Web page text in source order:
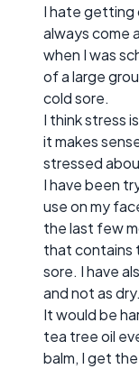
I hate getting
always come
when I was
of a large
cold sore.
I think stress
it makes
stressed
I have been
use on my
the last few
that contains
sore. I have
and not as dry.
It would be
tea tree oil
balm, I get